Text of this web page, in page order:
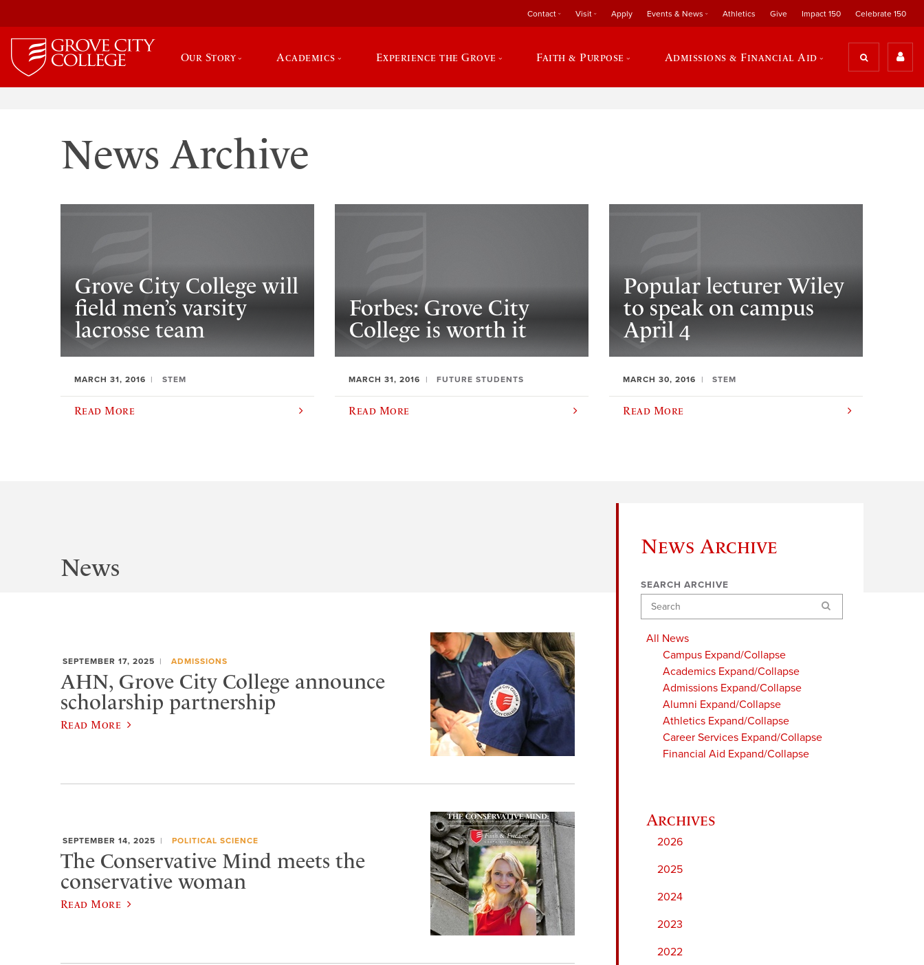
Contact Visit Apply Events & News Athletics Give Impact 150 Celebrate 150
Our Story Academics Experience the Grove Faith & Purpose Admissions & Financial Aid
News Archive
Grove City College will
field men’s varsity
lacrosse team
MARCH 31, 2016 STEM
Read More
Forbes: Grove City
College is worth it
MARCH 31, 2016 FUTURE STUDENTS
Read More
Popular lecturer Wiley
to speak on campus
April 4
MARCH 30, 2016 STEM
Read More
News Archive
SEARCH ARCHIVE
Search
All News
Campus Expand/Collapse
Academics Expand/Collapse
Admissions Expand/Collapse
Alumni Expand/Collapse
Athletics Expand/Collapse
Career Services Expand/Collapse
Financial Aid Expand/Collapse
2026
2025
2024
2023
2022
News
SEPTEMBER 17, 2025 ADMISSIONS
AHN, Grove City College announce
scholarship partnership
Read More
SEPTEMBER 14, 2025 POLITICAL SCIENCE
The Conservative Mind meets the
conservative woman
Read More